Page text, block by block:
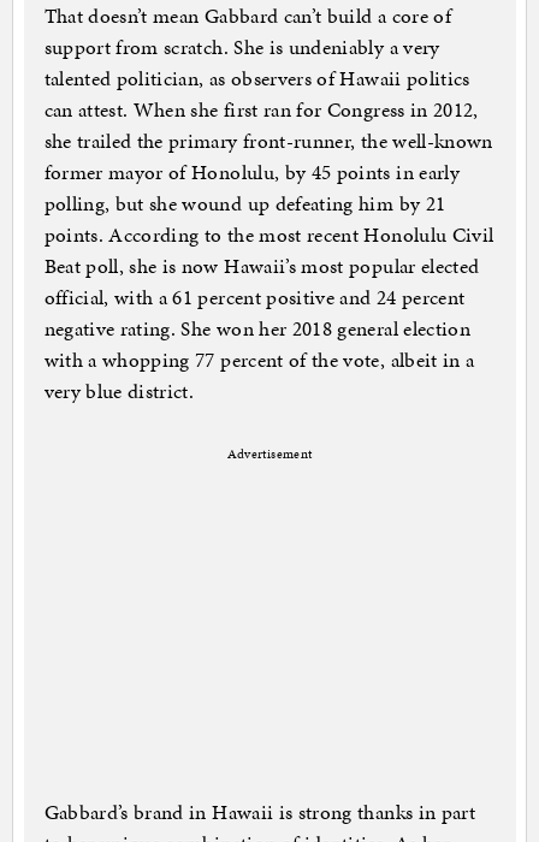
That doesn’t mean Gabbard can’t build a core of
support from scratch. She is undeniably a very
talented politician, as observers of Hawaii politics
can attest. When she first ran for Congress in 2012,
she trailed the primary front-runner, the well-known
former mayor of Honolulu, by 45 points in early
polling, but she wound up defeating him by 21
points. According to the most recent Honolulu Civil
Beat poll, she is now Hawaii’s most popular elected
official, with a 61 percent positive and 24 percent
negative rating. She won her 2018 general election
with a whopping 77 percent of the vote, albeit in a
very blue district.
Advertisement
Gabbard’s brand in Hawaii is strong thanks in part